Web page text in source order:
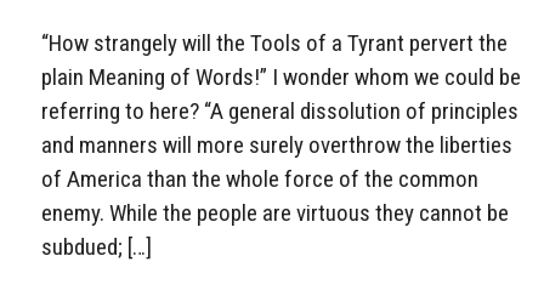
“How strangely will the Tools of a Tyrant pervert the
plain Meaning of Words!” I wonder whom we could be
referring to here? “A general dissolution of principles
and manners will more surely overthrow the liberties
of America than the whole force of the common
enemy. While the people are virtuous they cannot be
subdued; […]